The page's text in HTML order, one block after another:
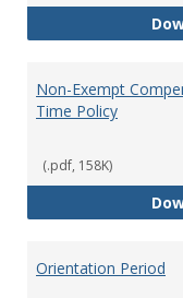
Non-Exempt
Time Policy
(.pdf, 158K)
Orientation Period